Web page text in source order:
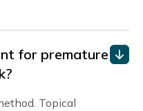
for premature
Topical